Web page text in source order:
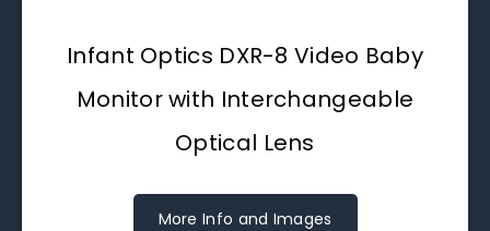
Infant Optics DXR-8 Video Baby
Monitor with Interchangeable
Optical Lens
More Info and Images